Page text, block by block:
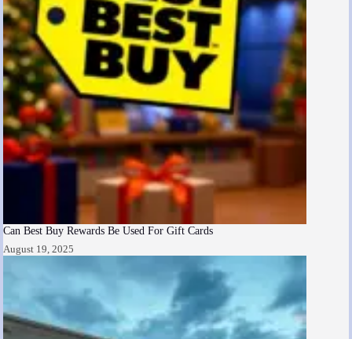
Can Best Buy Rewards Be Used For Gift Cards
August 19, 2025